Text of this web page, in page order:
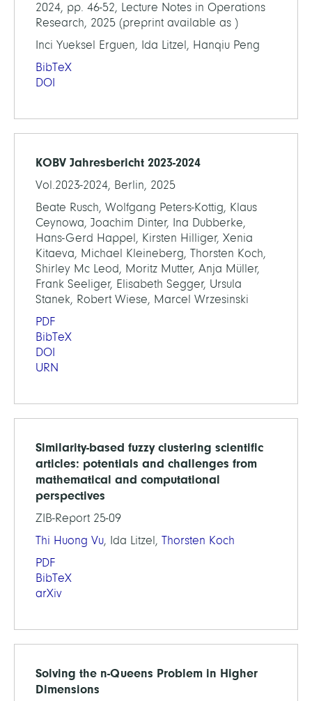
2024, pp. 46-52, Lecture Notes in Operations
Research, 2025 (preprint available as )
Inci Yueksel Erguen, Ida Litzel, Hanqiu Peng
BibTeX
DOI
KOBV Jahresbericht 2023-2024
Vol.2023-2024, Berlin, 2025
Beate Rusch, Wolfgang Peters-Kottig, Klaus
Ceynowa, Joachim Dinter, Ina Dubberke,
Hans-Gerd Happel, Kirsten Hilliger, Xenia
Kitaeva, Michael Kleineberg, Thorsten Koch,
Shirley Mc Leod, Moritz Mutter, Anja Müller,
Frank Seeliger, Elisabeth Segger, Ursula
Stanek, Robert Wiese, Marcel Wrzesinski
PDF
BibTeX
DOI
URN
Similarity-based fuzzy clustering scientific
articles: potentials and challenges from
mathematical and computational
perspectives
ZIB-Report 25-09
Thi Huong Vu, Ida Litzel, Thorsten Koch
PDF
BibTeX
arXiv
Solving the n-Queens Problem in Higher
Dimensions